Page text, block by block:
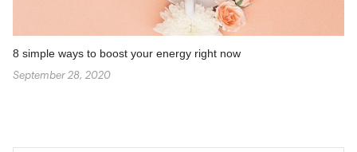
8 simple ways to boost your energy right now
September 28, 2020